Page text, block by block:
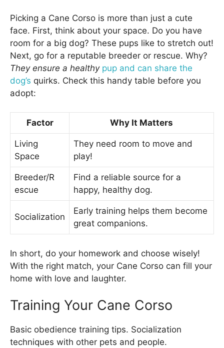
Picking a Cane Corso is more than just a cute
face. First, think about your space. Do you have
room for a big dog? These pups like to stretch out!
Next, go for a reputable breeder or rescue. Why?
They ensure a healthy pup and can share the
dog’s quirks. Check this handy table before you
adopt:
Factor Why It Matters
Living
Space
They need room to move and
play!
Breeder/R
escue
Find a reliable source for a
happy, healthy dog.
Socialization
Early training helps them become
great companions.
In short, do your homework and choose wisely!
With the right match, your Cane Corso can fill your
home with love and laughter.
Training Your Cane Corso
Basic obedience training tips. Socialization
techniques with other pets and people.